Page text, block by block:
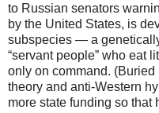
to Russian senators
by the United States, is
subspecies — a
“servant people” who eat
only on command.
theory and anti-Western
more state funding so that